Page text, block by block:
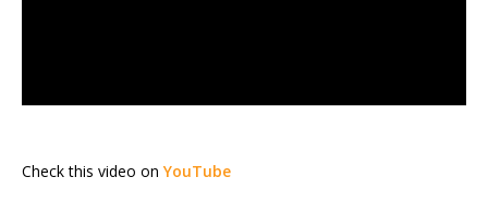
Check this video on YouTube